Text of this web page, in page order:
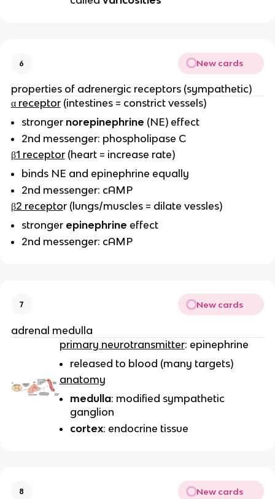
6 New cards
properties of adrenergic receptors (sympathetic)
α receptor(intestines = constrict vessels)
stronger norepinephrine (NE) effect
2nd messenger: phospholipase C
β1 receptor(heart = increase rate)
binds NE and epinephrine equally
2nd messenger: cAMP
β2 receptor (lungs/muscles = dilate vessles)
stronger epinephrine effect
2nd messenger: cAMP
7 New cards
adrenal medulla
primary neurotransmitter: epinephrine
released to blood (many targets)
anatomy
medulla: modified sympathetic
ganglion
cortex: endocrine tissue
8 New cards